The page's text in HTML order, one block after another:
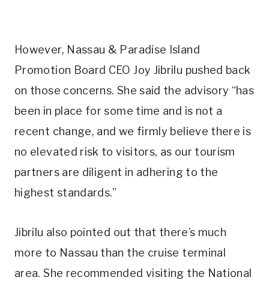
However, Nassau & Paradise Island
Promotion Board CEO Joy Jibrilu pushed back
on those concerns. She said the advisory “has
been in place for some time and is not a
recent change, and we firmly believe there is
no elevated risk to visitors, as our tourism
partners are diligent in adhering to the
highest standards.”
Jibrilu also pointed out that there’s much
more to Nassau than the cruise terminal
area. She recommended visiting the National